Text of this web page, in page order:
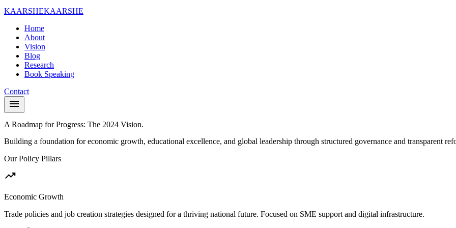
KAARSHEKAARSHE
Home
About
Vision
Blog
Research
Book Speaking
Contact
menu
A Roadmap for Progress: The 2024 Vision.
Building a foundation for economic growth, educational excellence, and global leadership through structured governance and transparent
Our Policy Pillars
trending_up
Economic Growth
Trade policies and job creation strategies designed for a thriving national future. Focused on SME support and digital infrastructure.